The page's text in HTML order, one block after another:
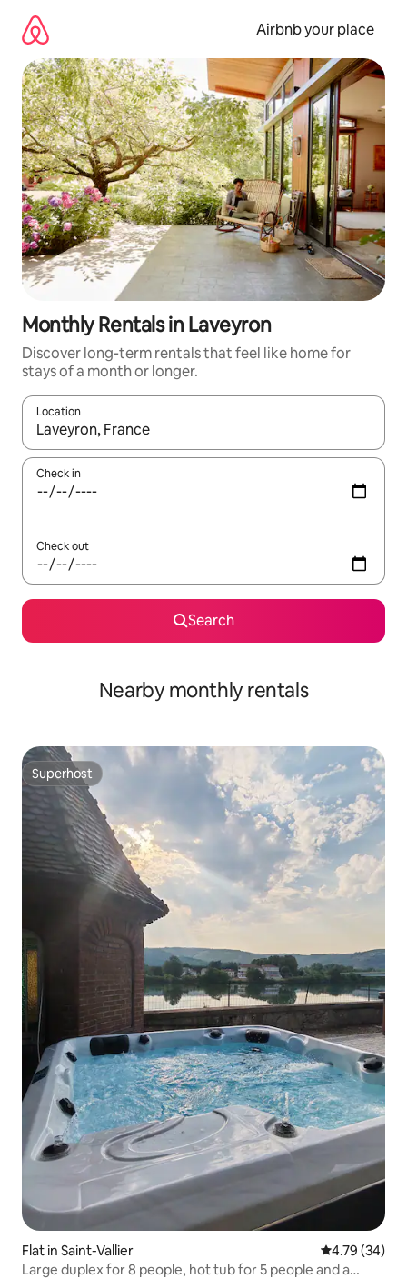
content
Airbnb your place
Monthly Rentals in Laveyron
Discover long-term rentals that feel like home for
stays of a month or longer.
Location
When results are available, navigate with the up and down
Check in
Check out
Search
Nearby monthly rentals
Superhost
Superhost
Flat in Saint-Vallier 4.79 out of 5
4.79 (34)
Large duplex for 8 people, hot tub for 5 people and a